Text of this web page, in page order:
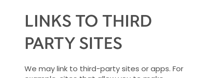
LINKS TO THIRD
PARTY SITES
We may link to third-party sites or apps. For